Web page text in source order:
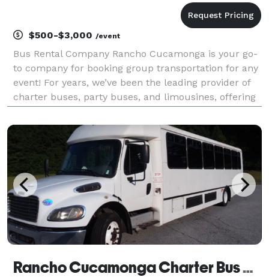
$500-$3,000 /event
Bus Rental Company Rancho Cucamonga is your go-
to company for booking group transportation for any
event! For years, we’ve been the leading provider of
charter buses, party buses, and limousines, offering
sizes. With our massive fleet, we can han
Rancho Cucamonga Charter Bus Rental